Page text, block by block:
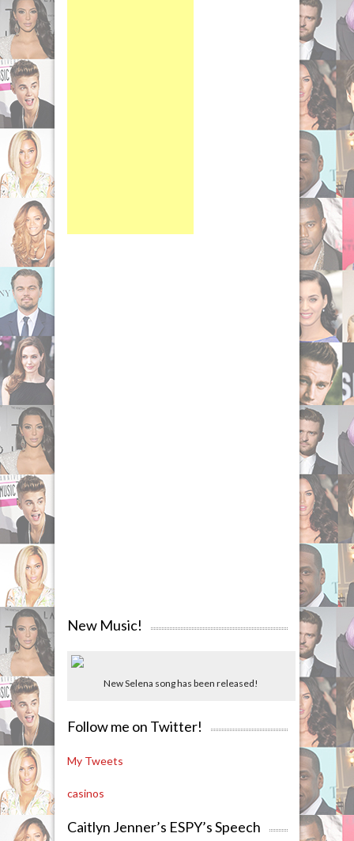
New Music!
New Selena song has been released!
Follow me on Twitter!
My Tweets
casinos
Caitlyn Jenner’s ESPY’s Speech